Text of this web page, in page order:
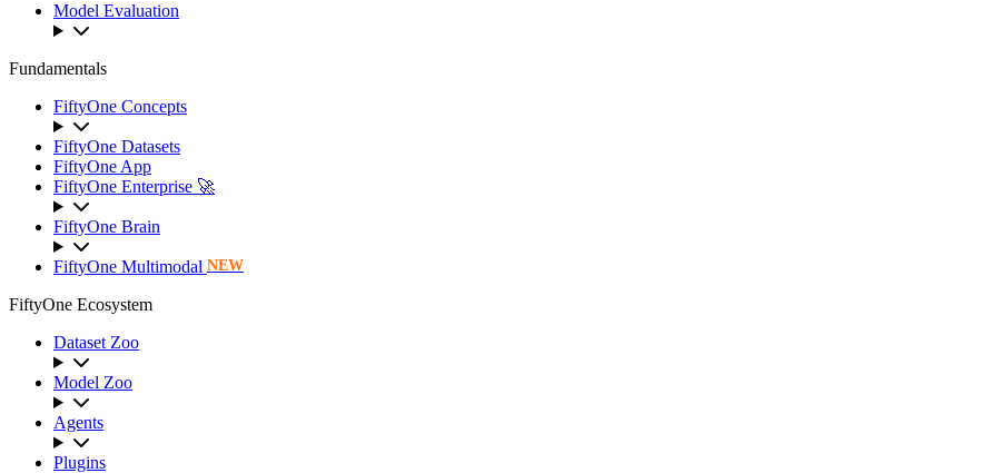
Model Evaluation
Fundamentals
FiftyOne Concepts
FiftyOne Datasets
FiftyOne App
FiftyOne Enterprise 🚀
FiftyOne Brain
FiftyOne Multimodal NEW
FiftyOne Ecosystem
Dataset Zoo
Model Zoo
Agents
Plugins